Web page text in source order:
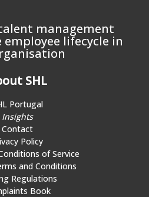
management
lifecycle in
SHL
Portugal
Insights
Contact
Policy
of Service
and Conditions
Regulations
Book